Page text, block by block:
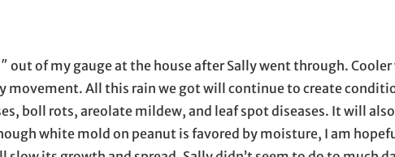
out of my gauge at the house after Sally went through.
All this rain we got will continue to create
boll rots, areolate mildew, and leaf spot diseases. It will
white mold on peanut is favored by moisture, I am